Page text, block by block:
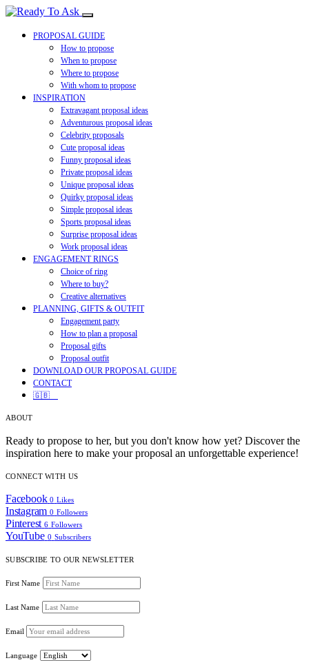
PROPOSAL GUIDE
How to propose
When to propose
Where to propose
With whom to propose
INSPIRATION
Extravagant proposal ideas
Adventurous proposal ideas
Celebrity proposals
Cute proposal ideas
Funny proposal ideas
Private proposal ideas
Unique proposal ideas
Quirky proposal ideas
Simple proposal ideas
Sports proposal ideas
Surprise proposal ideas
Work proposal ideas
ENGAGEMENT RINGS
Choice of ring
Where to buy?
Creative alternatives
PLANNING, GIFTS & OUTFIT
Engagement party
How to plan a proposal
Proposal gifts
Proposal outfit
DOWNLOAD OUR PROPOSAL GUIDE
CONTACT
🇬🇧
ABOUT
Ready to propose to her, but you don't know how yet? Discover the
inspiration here to make your proposal an unforgettable experience!
CONNECT WITH US
Facebook 0 Likes
Instagram 0 Followers
Pinterest 6 Followers
YouTube 0 Subscribers
SUBSCRIBE TO OUR NEWSLETTER
First Name
Last Name
Email
Language